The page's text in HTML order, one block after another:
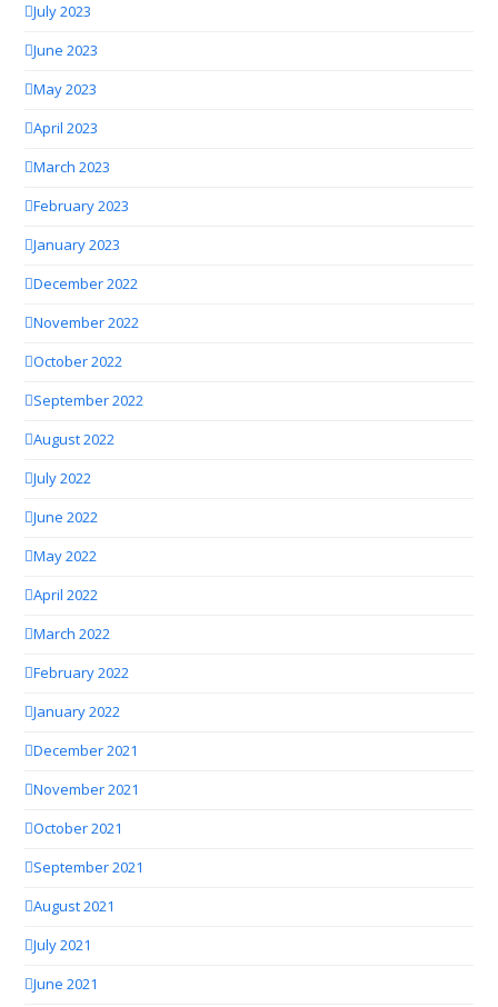
July 2023
June 2023
May 2023
April 2023
March 2023
February 2023
January 2023
December 2022
November 2022
October 2022
September 2022
August 2022
July 2022
June 2022
May 2022
April 2022
March 2022
February 2022
January 2022
December 2021
November 2021
October 2021
September 2021
August 2021
July 2021
June 2021